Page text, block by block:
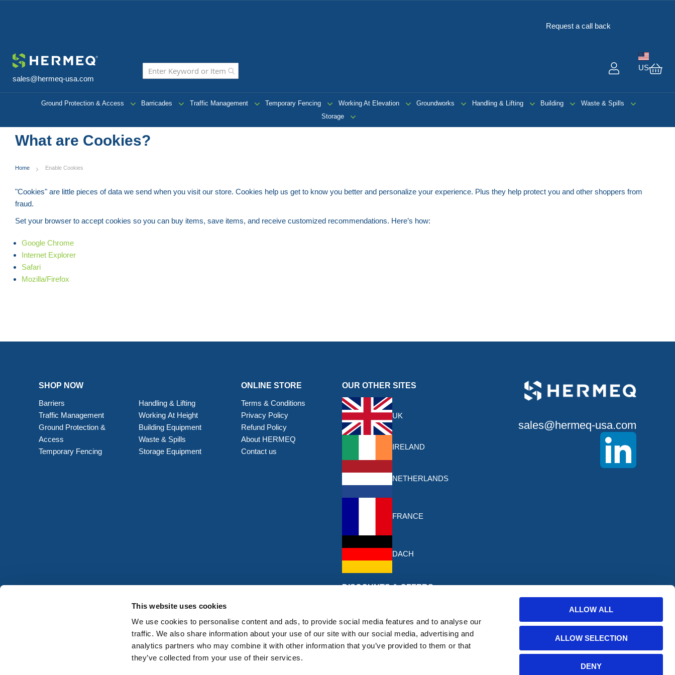
This website uses cookies
We use cookies to personalise content and ads, to provide social media features and to analyse our
traffic. We also share information about your use of our site with our social media, advertising and
analytics partners who may combine it with other information that you’ve provided to them or that
they’ve collected from your use of their services.
ALLOW ALL
ALLOW SELECTION
DENY
Request a call back
sales@hermeq-usa.com
US
Ground Protection & Access Barricades Traffic Management Temporary Fencing Working At Elevation Groundworks Handling & Lifting Building
Waste & Spills
Storage
What are Cookies?
Home Enable Cookies
"Cookies" are little pieces of data we send when you visit our store. Cookies help us get to know you better and personalize your experience. Plus they help protect you and other shoppers from
fraud.
Set your browser to accept cookies so you can buy items, save items, and receive customized recommendations. Here’s how:
Google Chrome
Internet Explorer
Safari
Mozilla/Firefox
SHOP NOW
Barriers
Traffic Management
Ground Protection &
Access
Temporary Fencing
Handling & Lifting
Working At Height
Building Equipment
Waste & Spills
Storage Equipment
ONLINE STORE
Terms & Conditions
Privacy Policy
Refund Policy
About HERMEQ
Contact us
OUR OTHER SITES
UK
IRELAND
NETHERLANDS
FRANCE
DACH
DISCOUNTS & OFFERS
Subscribe
sales@hermeq-usa.com